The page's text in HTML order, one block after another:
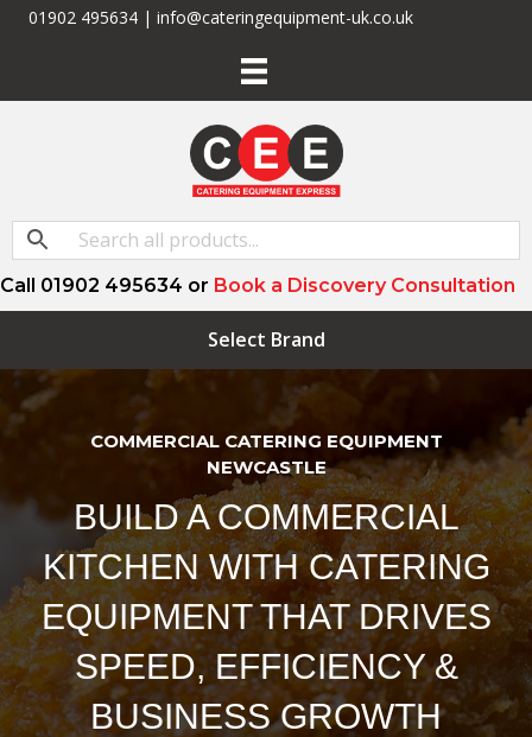
01902 495634 | info@cateringequipment-uk.co.uk
Call 01902 495634 or Book a Discovery Consultation
Select Brand
COMMERCIAL CATERING EQUIPMENT
NEWCASTLE
BUILD A COMMERCIAL
KITCHEN WITH CATERING
EQUIPMENT THAT DRIVES
SPEED, EFFICIENCY &
BUSINESS GROWTH